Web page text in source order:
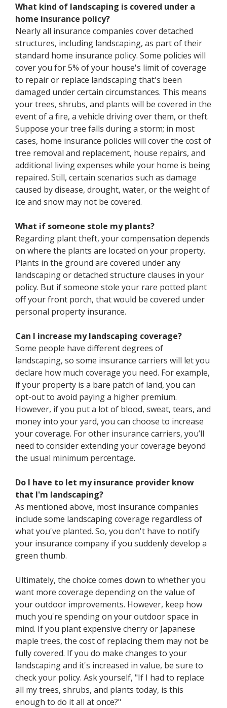
What kind of landscaping is covered under a
home insurance policy?
Nearly all insurance companies cover detached
structures, including landscaping, as part of their
standard home insurance policy. Some policies will
cover you for 5% of your house's limit of coverage
to repair or replace landscaping that's been
damaged under certain circumstances. This means
your trees, shrubs, and plants will be covered in the
event of a fire, a vehicle driving over them, or theft.
Suppose your tree falls during a storm; in most
cases, home insurance policies will cover the cost of
tree removal and replacement, house repairs, and
additional living expenses while your home is being
repaired. Still, certain scenarios such as damage
caused by disease, drought, water, or the weight of
ice and snow may not be covered.
What if someone stole my plants?
Regarding plant theft, your compensation depends
on where the plants are located on your property.
Plants in the ground are covered under any
landscaping or detached structure clauses in your
policy. But if someone stole your rare potted plant
off your front porch, that would be covered under
personal property insurance.
Can I increase my landscaping coverage?
Some people have different degrees of
landscaping, so some insurance carriers will let you
declare how much coverage you need. For example,
if your property is a bare patch of land, you can
opt-out to avoid paying a higher premium.
However, if you put a lot of blood, sweat, tears, and
money into your yard, you can choose to increase
your coverage. For other insurance carriers, you’ll
need to consider extending your coverage beyond
the usual minimum percentage.
Do I have to let my insurance provider know
that I'm landscaping?
As mentioned above, most insurance companies
include some landscaping coverage regardless of
what you've planted. So, you don't have to notify
your insurance company if you suddenly develop a
green thumb.
Ultimately, the choice comes down to whether you
want more coverage depending on the value of
your outdoor improvements. However, keep how
much you're spending on your outdoor space in
mind. If you plant expensive cherry or Japanese
maple trees, the cost of replacing them may not be
fully covered. If you do make changes to your
landscaping and it's increased in value, be sure to
check your policy. Ask yourself, "If I had to replace
all my trees, shrubs, and plants today, is this
enough to do it all at once?"